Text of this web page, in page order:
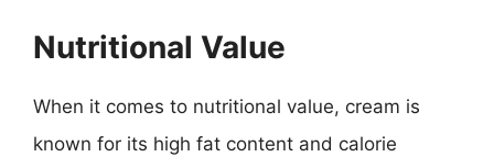
Nutritional Value
When it comes to nutritional value, cream is
known for its high fat content and calorie